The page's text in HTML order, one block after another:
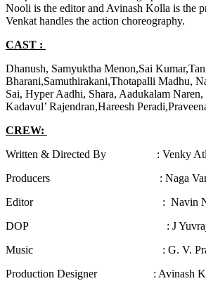
Nooli is the editor and Avinash Kolla is the
Venkat handles the action choreography.
CAST :
Dhanush, Samyuktha Menon,Sai
Bharani,Samuthirakani,Thotapalli Madhu,
Sai, Hyper Aadhi, Shara, Aadukalam Naren,
Kadavul’ Rajendran,Hareesh
CREW:
Written & Directed By : Venky
Producers : Naga Vamsi S –
Editor : Navin
DOP : J
Music : G. V. Prakash
Production Designer : Avinash